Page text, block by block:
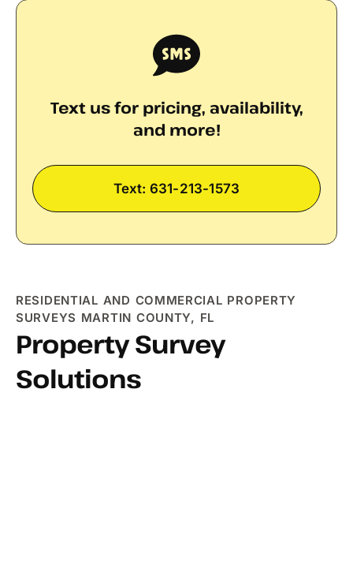
Text us for pricing, availability,
and more!
Text: 631-213-1573
RESIDENTIAL AND COMMERCIAL PROPERTY
SURVEYS MARTIN COUNTY, FL
Property Survey
Solutions